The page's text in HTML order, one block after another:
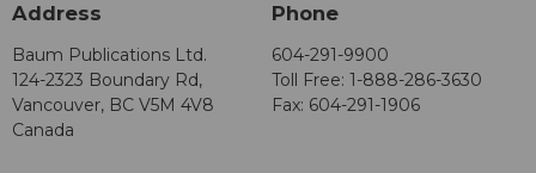
Address
Baum Publications Ltd.
124-2323 Boundary Rd,
Vancouver, BC V5M 4V8
Canada
Phone
604-291-9900
Toll Free: 1-888-286-3630
Fax: 604-291-1906